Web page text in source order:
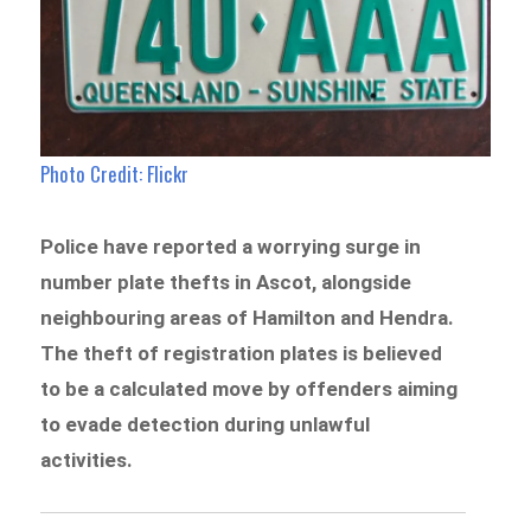
Photo Credit: Flickr
Police have reported a worrying surge in
number plate thefts in Ascot, alongside
neighbouring areas of Hamilton and Hendra.
The theft of registration plates is believed
to be a calculated move by offenders aiming
to evade detection during unlawful
activities.